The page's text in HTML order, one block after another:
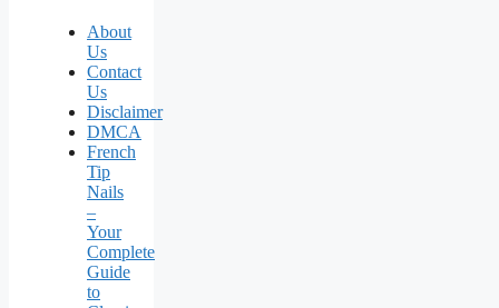
About
Us
Contact
Us
Disclaimer
DMCA
French
Tip
Nails
–
Your
Complete
Guide
to